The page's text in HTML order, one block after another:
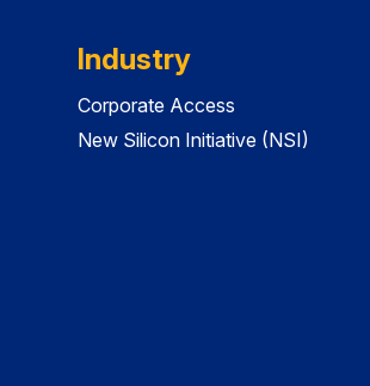
Industry
Corporate Access
New Silicon Initiative (NSI)